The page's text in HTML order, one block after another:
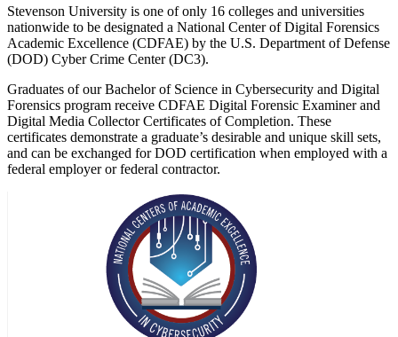
Stevenson University is one of only 16 colleges and universities
nationwide to be designated a National Center of Digital Forensics
Academic Excellence (CDFAE) by the U.S. Department of Defense
(DOD) Cyber Crime Center (DC3).
Graduates of our Bachelor of Science in Cybersecurity and Digital
Forensics program receive CDFAE Digital Forensic Examiner and
Digital Media Collector Certificates of Completion. These
certificates demonstrate a graduate’s desirable and unique skill sets,
and can be exchanged for DOD certification when employed with a
federal employer or federal contractor.